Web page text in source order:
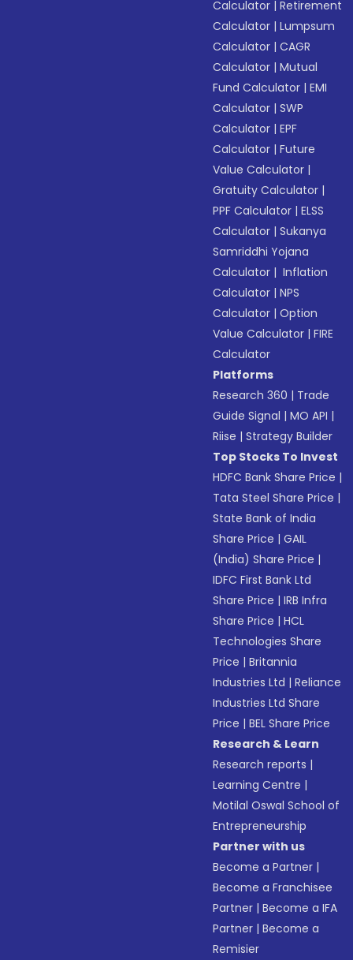
Calculator |Retirement
Calculator |Lumpsum
Calculator |CAGR
Calculator |Mutual
Fund Calculator |EMI
Calculator |SWP
Calculator |EPF
Calculator |Future
Value Calculator |
Gratuity Calculator |
PPF Calculator |ELSS
Calculator |Sukanya
Samriddhi Yojana
Calculator | Inflation
Calculator |NPS
Calculator |Option
Value Calculator |FIRE
Calculator
Platforms
Research 360 | Trade
Guide Signal |MO API |
Riise |Strategy Builder
Top Stocks To Invest
HDFC Bank Share Price |
Tata Steel Share Price |
State Bank of India
Share Price |GAIL
(India) Share Price |
IDFC First Bank Ltd
Share Price |IRB Infra
Share Price |HCL
Technologies Share
Price |Britannia
Industries Ltd |Reliance
Industries Ltd Share
Price |BEL Share Price
Research & Learn
Research reports |
Learning Centre |
Motilal Oswal School of
Entrepreneurship
Partner with us
Become a Partner |
Become a Franchisee
Partner |Become a IFA
Partner |Become a
Remisier